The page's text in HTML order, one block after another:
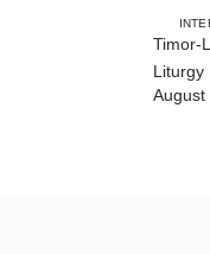
Timor-
Liturgy
August